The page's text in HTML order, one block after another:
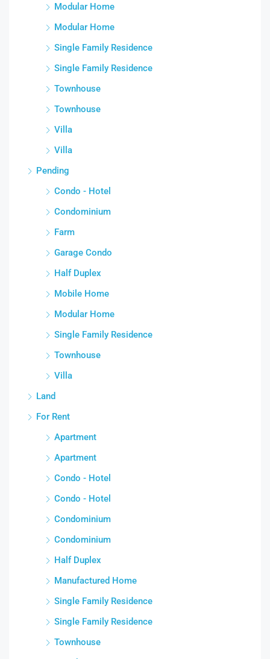
Modular Home
Modular Home
Single Family Residence
Single Family Residence
Townhouse
Townhouse
Villa
Villa
Pending
Condo - Hotel
Condominium
Farm
Garage Condo
Half Duplex
Mobile Home
Modular Home
Single Family Residence
Townhouse
Villa
Land
For Rent
Apartment
Apartment
Condo - Hotel
Condo - Hotel
Condominium
Condominium
Half Duplex
Manufactured Home
Single Family Residence
Single Family Residence
Townhouse